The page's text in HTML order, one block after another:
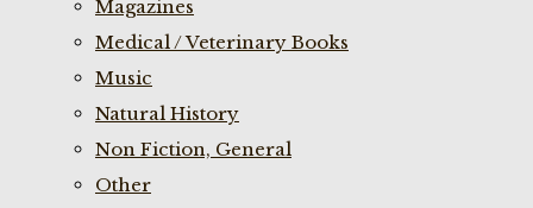
Magazines
Medical / Veterinary Books
Music
Natural History
Non Fiction, General
Other